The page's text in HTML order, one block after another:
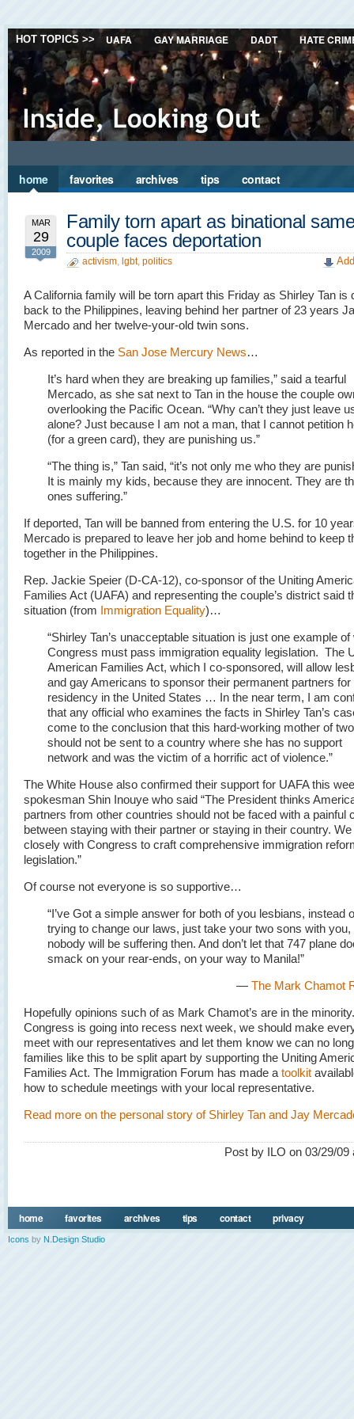
HOT TOPICS >> UAFA GAY MARRIAGE DADT HATE
home favorites archives tips contact
MAR
29
2009
Family torn apart as binational
couple faces deportation
activism, lgbt, politics
A California family will be torn apart this Friday as Shirley Tan is
back to the Philippines, leaving behind her partner of 23 years
Mercado and her twelve-your-old twin sons.
As reported in the San Jose Mercury News…
It’s hard when they are breaking up families,” said a tearful
Mercado, as she sat next to Tan in the house the couple
overlooking the Pacific Ocean. “Why can’t they just leave
alone? Just because I am not a man, that I cannot petition
(for a green card), they are punishing us.”
“The thing is,” Tan said, “it’s not only me who they are
It is mainly my kids, because they are innocent. They are
ones suffering.”
If deported, Tan will be banned from entering the U.S. for 10
Mercado is prepared to leave her job and home behind to keep
together in the Philippines.
Rep. Jackie Speier (D-CA-12), co-sponsor of the Uniting
Families Act (UAFA) and representing the couple’s district said
situation (from Immigration Equality)…
“Shirley Tan’s unacceptable situation is just one example of
Congress must pass immigration equality legislation. The
American Families Act, which I co-sponsored, will allow
and gay Americans to sponsor their permanent partners for
residency in the United States … In the near term, I am
that any official who examines the facts in Shirley Tan’s
come to the conclusion that this hard-working mother of two
should not be sent to a country where she has no support
network and was the victim of a horrific act of violence.”
The White House also confirmed their support for UAFA this
spokesman Shin Inouye who said “The President thinks
partners from other countries should not be faced with a painful
between staying with their partner or staying in their country.
closely with Congress to craft comprehensive immigration
legislation.”
Of course not everyone is so supportive…
“I’ve Got a simple answer for both of you lesbians, instead
trying to change our laws, just take your two sons with you,
nobody will be suffering then. And don’t let that 747 plane
smack on your rear-ends, on your way to Manila!”
— The Mark Chamot
Hopefully opinions such of as Mark Chamot’s are in the
Congress is going into recess next week, we should make
meet with our representatives and let them know we can no
families like this to be split apart by supporting the Uniting
Families Act. The Immigration Forum has made a toolkit
how to schedule meetings with your local representative.
Read more on the personal story of Shirley Tan and Jay
Post by ILO on 03/29/09
home favorites archives tips contact privacy
Icons by N.Design Studio